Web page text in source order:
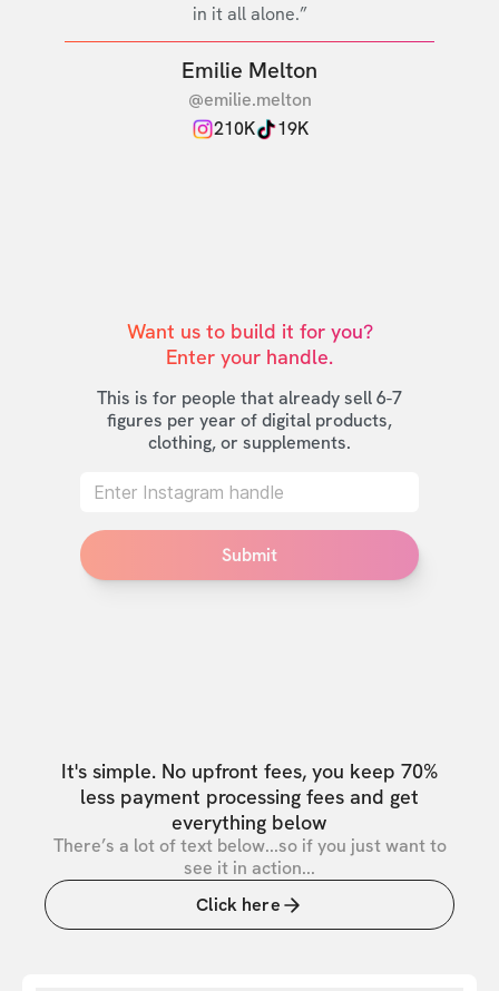
in it all alone.”
Emilie Melton
@emilie.melton
210K
19K
Want us to build it for you?
Enter your handle.
This is for people that already sell 6-7
figures per year of digital products,
clothing, or supplements.
Submit
It's simple. No upfront fees, you keep 70%
less payment processing fees and get
everything below
There’s a lot of text below...so if you just want to
see it in action...
Click here